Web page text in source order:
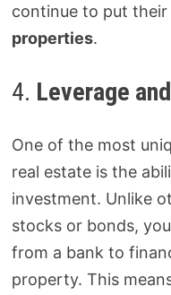
continue to put
properties.
4. Leverage
One of the most
real estate is the
investment. Unlike
stocks or bonds,
from a bank to
property. This